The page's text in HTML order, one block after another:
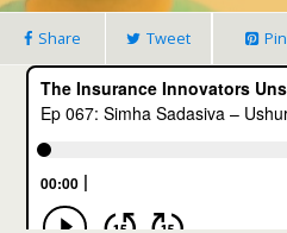
Share Tweet Pin